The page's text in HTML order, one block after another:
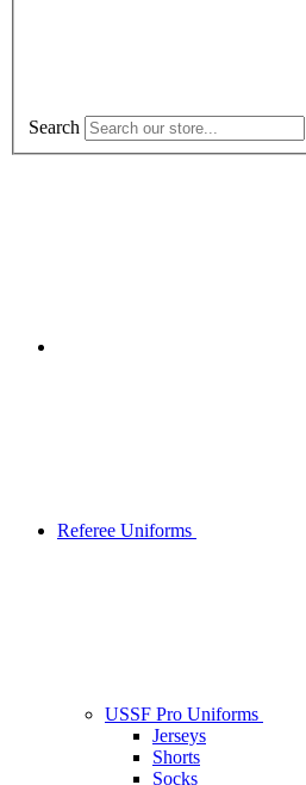
Search
Referee Uniforms
USSF Pro Uniforms
Jerseys
Shorts
Socks